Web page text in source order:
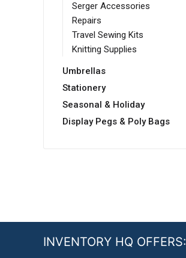
Serger Accessories
Repairs
Travel Sewing Kits
Knitting Supplies
Umbrellas
Stationery
Seasonal & Holiday
Display Pegs & Poly Bags
INVENTORY HQ OFFERS: